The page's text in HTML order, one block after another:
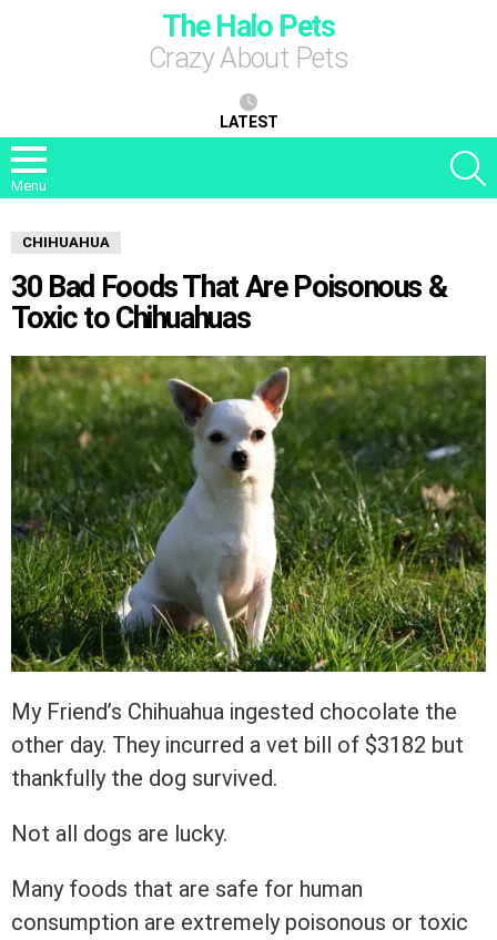
The Halo Pets
Crazy About Pets
LATEST
Menu
CHIHUAHUA
30 Bad Foods That Are Poisonous &
Toxic to Chihuahuas
My Friend’s Chihuahua ingested chocolate the
other day. They incurred a vet bill of $3182 but
thankfully the dog survived.
Not all dogs are lucky.
Many foods that are safe for human
consumption are extremely poisonous or toxic